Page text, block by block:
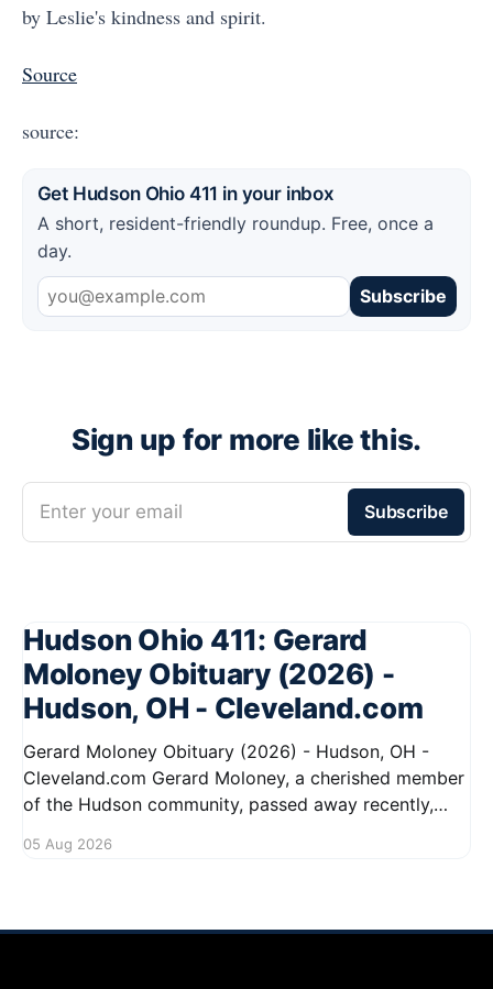
by Leslie's kindness and spirit.
Source
source:
Get Hudson Ohio 411 in your inbox
A short, resident-friendly roundup. Free, once a
day.
Subscribe
Sign up for more like this.
Enter your email Subscribe
Hudson Ohio 411: Gerard
Moloney Obituary (2026) -
Hudson, OH - Cleveland.com
Gerard Moloney Obituary (2026) - Hudson, OH -
Cleveland.com Gerard Moloney, a cherished member
of the Hudson community, passed away recently,
Residents remember him for his warm spirit and
05 Aug 2026